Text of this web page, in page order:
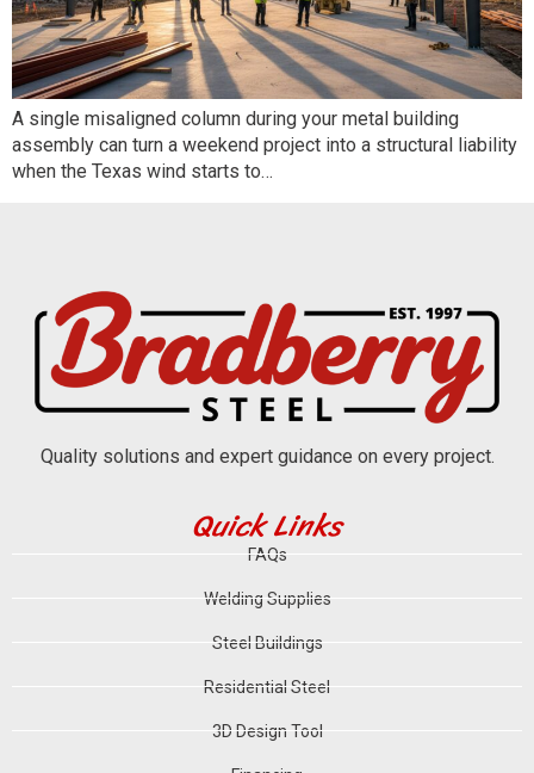
A single misaligned column during your metal building
assembly can turn a weekend project into a structural liability
when the Texas wind starts to…
Quality solutions and expert guidance on every project.
Quick Links
FAQs
Welding Supplies
Steel Buildings
Residential Steel
3D Design Tool